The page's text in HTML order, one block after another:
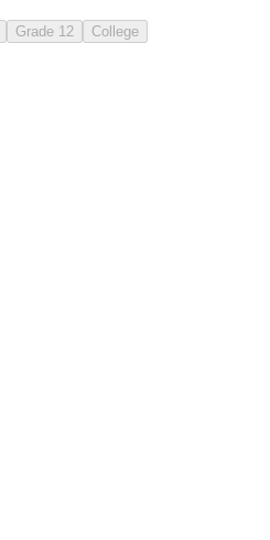
Grade 12 College